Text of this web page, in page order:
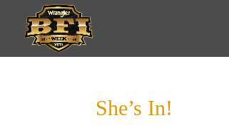
She’s In!